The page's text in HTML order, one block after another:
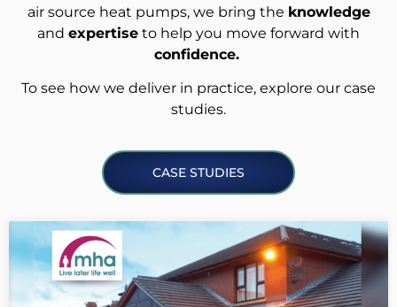
air source heat pumps, we bring the knowledge
and expertise to help you move forward with
confidence.
To see how we deliver in practice, explore our case
studies.
CASE STUDIES